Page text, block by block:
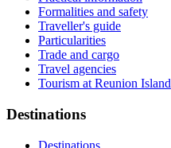
Formalities and safety
Traveller's guide
Particularities
Trade and cargo
Travel agencies
Tourism at Reunion Island
Destinations
Destinations